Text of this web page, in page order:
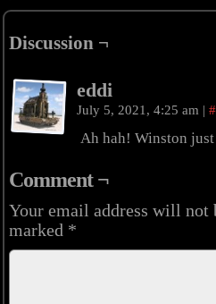
Discussion ¬
eddi
July 5, 2021, 4:25 am | #
Ah hah! Winston
Comment ¬
Your email address will not
marked *